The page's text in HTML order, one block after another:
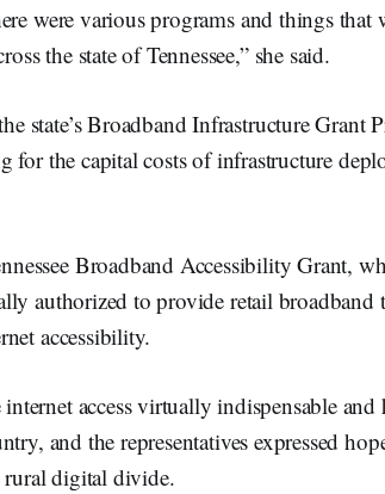
were various programs and things that
the state of Tennessee,” she said.
state’s Broadband Infrastructure Grant
for the capital costs of infrastructure
Broadband Accessibility Grant,
authorized to provide retail broadband
accessibility.
access virtually indispensable
and the representatives expressed
digital divide.